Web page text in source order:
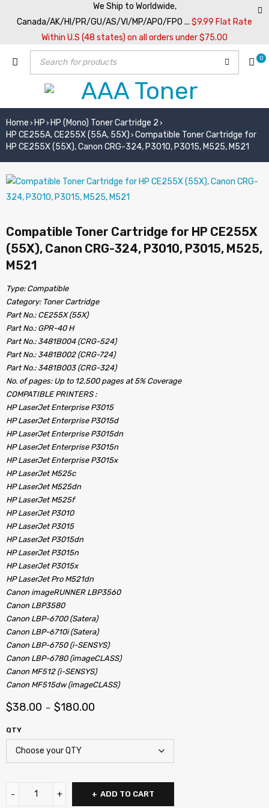
We Ship to Worldwide,
Canada/AK/HI/PR/GU/AS/VI/MP/APO/FPO ... $9.99 Flat Rate
Within U.S (48 states) on all orders under $75.00
0
Home › HP › HP (Mono) Toner Cartridge 2 ›
HP CE255A, CE255X (55A, 55X) › Compatible Toner Cartridge for
HP CE255X (55X), Canon CRG-324, P3010, P3015, M525, M521
Compatible Toner Cartridge for HP CE255X
(55X), Canon CRG-324, P3010, P3015, M525,
M521
Type: Compatible
Category: Toner Cartridge
Part No.: CE255X (55X)
Part No.: GPR-40 H
Part No.: 3481B004 (CRG-524)
Part No.: 3481B002 (CRG-724)
Part No.: 3481B003 (CRG-324)
No. of pages: Up to 12,500 pages at 5% Coverage
COMPATIBLE PRINTERS :
HP LaserJet Enterprise P3015
HP LaserJet Enterprise P3015d
HP LaserJet Enterprise P3015dn
HP LaserJet Enterprise P3015n
HP LaserJet Enterprise P3015x
HP LaserJet M525c
HP LaserJet M525dn
HP LaserJet M525f
HP LaserJet P3010
HP LaserJet P3015
HP LaserJet P3015dn
HP LaserJet P3015n
HP LaserJet P3015x
HP LaserJet Pro M521dn
Canon imageRUNNER LBP3560
Canon LBP3580
Canon LBP-6700 (Satera)
Canon LBP-6710i (Satera)
Canon LBP-6750 (i-SENSYS)
Canon LBP-6780 (imageCLASS)
Canon MF512 (i-SENSYS)
Canon MF515dw (imageCLASS)
$38.00 – $180.00
QTY
ADD TO CART